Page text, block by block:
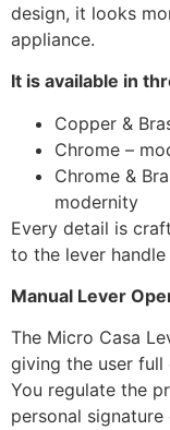
design, it looks
appliance.
It is available in
Copper &
Chrome –
Chrome &
modernity
Every detail is
to the lever
Manual Lever
The Micro Casa
giving the user
You regulate the
personal